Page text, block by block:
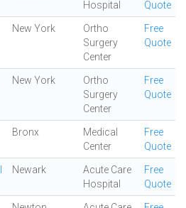
Hospital
Quote
New York
Ortho
Surgery
Center
Free
Quote
New York
Ortho
Surgery
Center
Free
Quote
Bronx
Medical
Center
Free
Quote
Newark
Acute Care
Hospital
Free
Quote